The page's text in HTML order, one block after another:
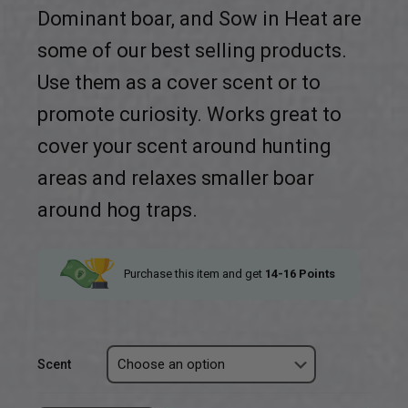
$14.95
through
$16.95
Dominant boar, and Sow in Heat are
some of our best selling products.
Use them as a cover scent or to
promote curiosity. Works great to
cover your scent around hunting
areas and relaxes smaller boar
around hog traps.
Purchase this item and get 14-16Points
Scent